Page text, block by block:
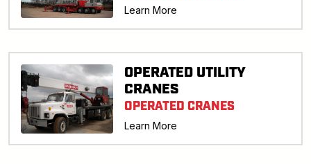
Learn More
OPERATED UTILITY
CRANES
OPERATED CRANES
Learn More